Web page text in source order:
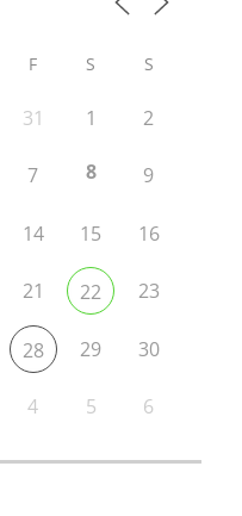
F S S
31 1 2
7 8 9
14 15 16
21 22 23
28 29 30
4 5 6